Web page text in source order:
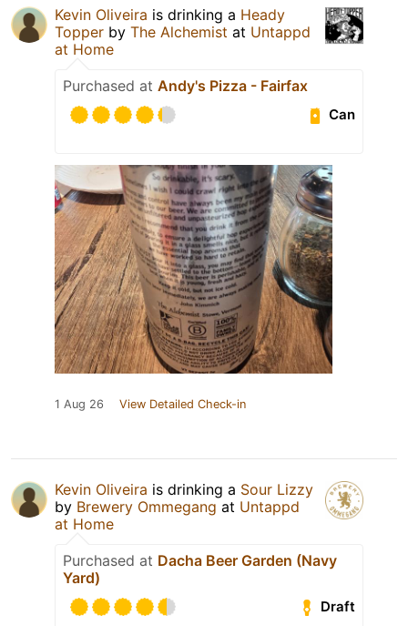
Kevin Oliveira is drinking a Heady
Topper by The Alchemist at Untappd
at Home
Purchased at Andy's Pizza - Fairfax
Can
1 Aug 26 View Detailed Check-in
Kevin Oliveira is drinking a Sour Lizzy
by Brewery Ommegang at Untappd
at Home
Purchased at Dacha Beer Garden (Navy
Yard)
Draft